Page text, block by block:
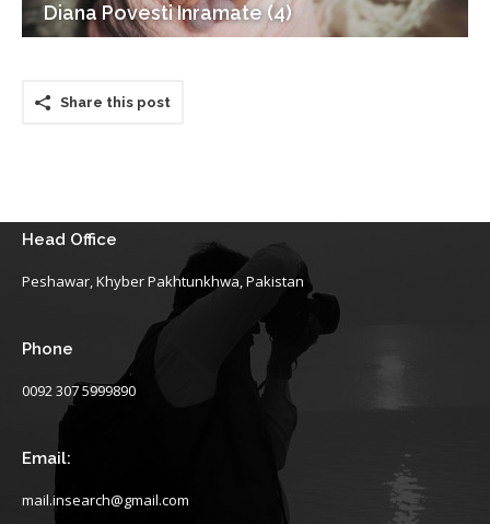
Diana Povesti Inramate (4)
Share this post
Head Office
Peshawar, Khyber Pakhtunkhwa, Pakistan
Phone
0092 307 5999890
Email:
mail.insearch@gmail.com